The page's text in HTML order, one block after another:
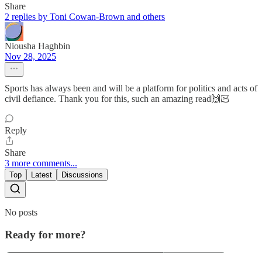
Share
2 replies by Toni Cowan-Brown and others
Niousha Haghbin
Nov 28, 2025
Sports has always been and will be a platform for politics and acts of
civil defiance. Thank you for this, such an amazing read🙌🏻
Reply
Share
3 more comments...
Top Latest Discussions
No posts
Ready for more?